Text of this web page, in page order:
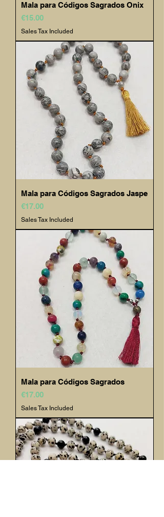
Mala para Códigos Sagrados Onix
Price
€15.00
Sales Tax Included
Mala para Códigos Sagrados Jaspe
Price
€17.00
Sales Tax Included
Mala para Códigos Sagrados
Price
€17.00
Sales Tax Included